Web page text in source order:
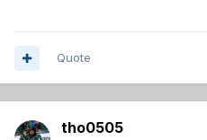
Quote
tho0505